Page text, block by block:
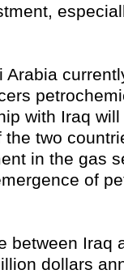
Arabia
with Iraq
two
in the gas
of
between Iraq
dollars